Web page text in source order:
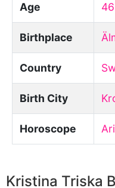
Age 46
Birthplace
Country
Birth City
Horoscope
Kristina Triska